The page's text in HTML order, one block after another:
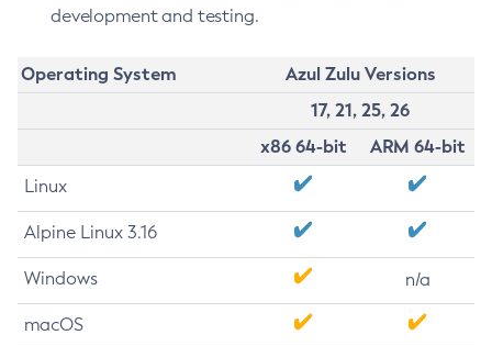
development and testing.
Operating System
Azul Zulu Versions
17, 21, 25, 26
x86 64-bit
ARM 64-bit
Linux
Alpine Linux 3.16
Windows n/a
macOS